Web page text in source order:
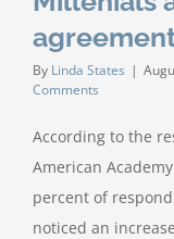
By Linda States |
Comments
According to the
American
percent of
noticed an